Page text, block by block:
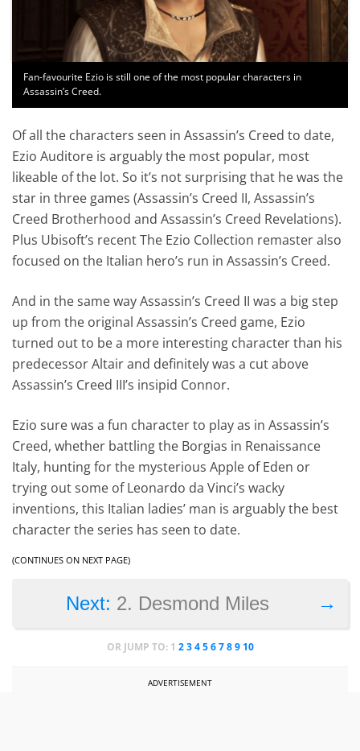
Fan-favourite Ezio is still one of the most popular characters in
Assassin’s Creed.
Of all the characters seen in Assassin’s Creed to date,
Ezio Auditore is arguably the most popular, most
likeable of the lot. So it’s not surprising that he was the
star in three games (Assassin’s Creed II, Assassin’s
Creed Brotherhood and Assassin’s Creed Revelations).
Plus Ubisoft’s recent The Ezio Collection remaster also
focused on the Italian hero’s run in Assassin’s Creed.
And in the same way Assassin’s Creed II was a big step
up from the original Assassin’s Creed game, Ezio
turned out to be a more interesting character than his
predecessor Altair and definitely was a cut above
Assassin’s Creed III’s insipid Connor.
Ezio sure was a fun character to play as in Assassin’s
Creed, whether battling the Borgias in Renaissance
Italy, hunting for the mysterious Apple of Eden or
trying out some of Leonardo da Vinci’s wacky
inventions, this Italian ladies’ man is arguably the best
character the series has seen to date.
(CONTINUES ON NEXT PAGE)
→
Next: 2. Desmond Miles
OR JUMP TO: 1 2 3 4 5 6 7 8 9 10
ADVERTISEMENT